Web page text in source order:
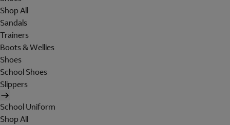
Shop All
Sandals
Trainers
Boots & Wellies
Shoes
School Shoes
Slippers
School Uniform
Shop All